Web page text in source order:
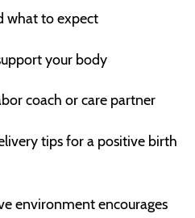
what to expect
your body
coach or care partner
tips for a positive birth
environment encourages